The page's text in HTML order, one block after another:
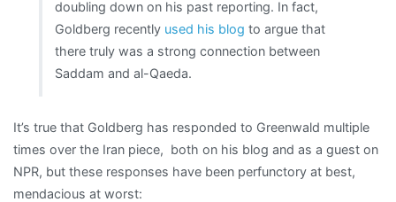
doubling down on his past reporting. In fact,
Goldberg recently used his blog to argue that
there truly was a strong connection between
Saddam and al-Qaeda.
It’s true that Goldberg has responded to Greenwald multiple
times over the Iran piece, both on his blog and as a guest on
NPR, but these responses have been perfunctory at best,
mendacious at worst: